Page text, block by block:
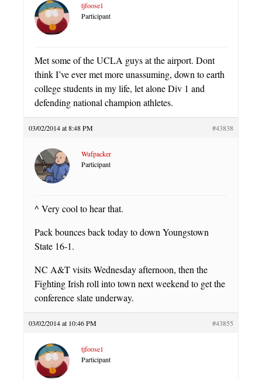
tjfoose1
Participant
Met some of the UCLA guys at the airport. Dont
think I’ve ever met more unassuming, down to earth
college students in my life, let alone Div 1 and
defending national champion athletes.
03/02/2014 at 8:48 PM #43838
Wufpacker
Participant
^ Very cool to hear that.
Pack bounces back today to down Youngstown
State 16-1.
NC A&T visits Wednesday afternoon, then the
Fighting Irish roll into town next weekend to get the
conference slate underway.
03/02/2014 at 10:46 PM #43855
tjfoose1
Participant